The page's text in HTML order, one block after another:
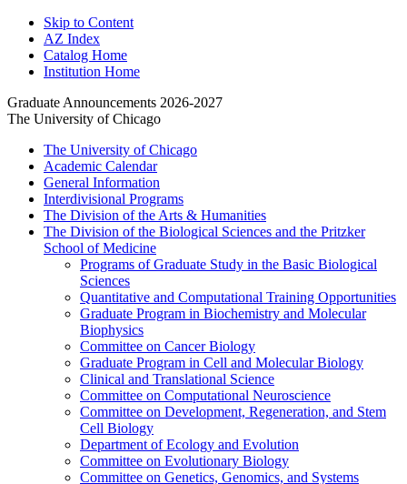
Skip to Content
AZ Index
Catalog Home
Institution Home
Graduate Announcements 2026-2027
The University of Chicago
The University of Chicago
Academic Calendar
General Information
Interdivisional Programs
The Division of the Arts &​ Humanities
The Division of the Biological Sciences and the Pritzker
School of Medicine
Programs of Graduate Study in the Basic Biological
Sciences
Quantitative and Computational Training Opportunities
Graduate Program in Biochemistry and Molecular
Biophysics
Committee on Cancer Biology
Graduate Program in Cell and Molecular Biology
Clinical and Translational Science
Committee on Computational Neuroscience
Committee on Development, Regeneration, and Stem
Cell Biology
Department of Ecology and Evolution
Committee on Evolutionary Biology
Committee on Genetics, Genomics, and Systems